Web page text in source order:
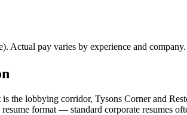
Actual pay varies by experience and company.
lobbying corridor, Tysons Corner and
format — standard corporate resumes